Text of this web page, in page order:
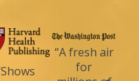
“A fresh air
for